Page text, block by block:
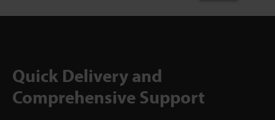
Quick Delivery and
Comprehensive Support